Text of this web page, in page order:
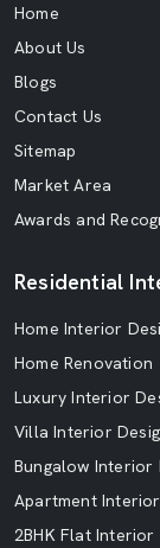
Home
About Us
Blogs
Contact Us
Sitemap
Market Area
Awards and
Residential
Home Interior
Home Renovation
Luxury Interior
Villa Interior
Bungalow Interior
Apartment
2BHK Flat Interior